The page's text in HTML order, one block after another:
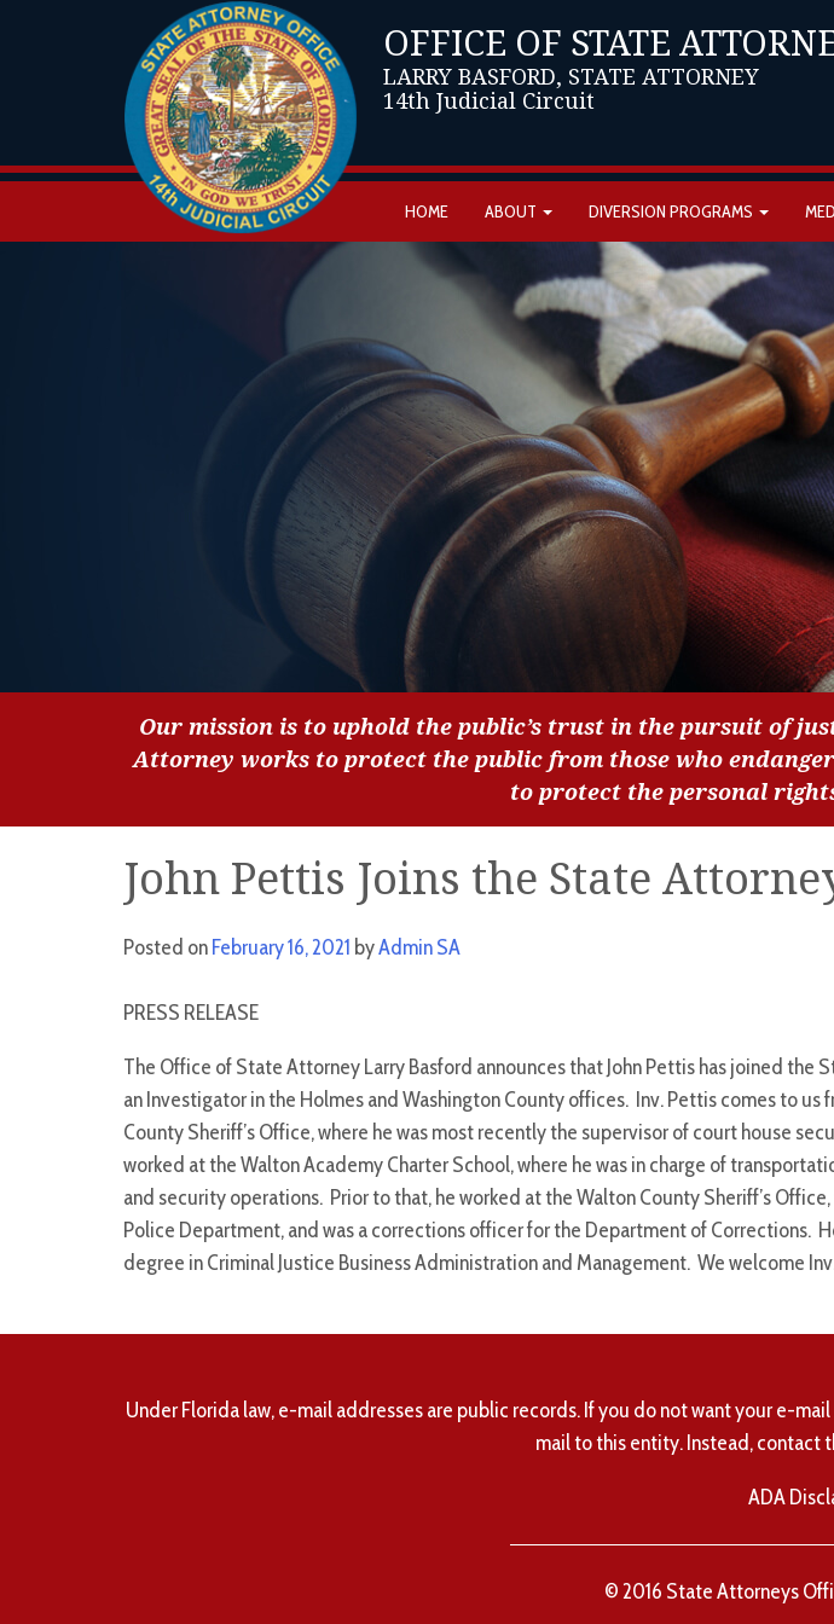
OFFICE OF STATE
LARRY BASFORD, STATE ATTORNEY
14th Judicial Circuit
HOME ABOUT DIVERSION PROGRAMS
Our mission is to uphold the public’s trust in the pursuit of
Attorney works to protect the public from those who
to protect the personal
John Pettis Joins the State
Posted onFebruary 16, 2021 byAdmin SA
PRESS RELEASE
The Office of State Attorney Larry Basford announces that John Pettis has joined the
an Investigator in the Holmes and Washington County offices. Inv. Pettis comes to us
County Sheriff’s Office, where he was most recently the supervisor of court house
worked at the Walton Academy Charter School, where he was in charge of
and security operations. Prior to that, he worked at the Walton County Sheriff’s
Police Department, and was a corrections officer for the Department of Corrections.
degree in Criminal Justice Business Administration and Management. We welcome
Under Florida law, e-mail addresses are public records. If you do not want your e-
mail to this entity. Instead, contact
ADA
© 2016 State Attorneys